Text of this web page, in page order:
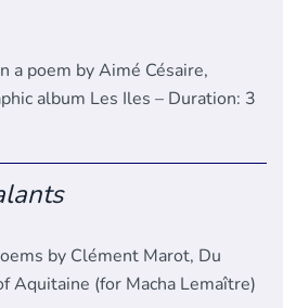
a poem by Aimé Césaire,
album Les Iles – Duration: 3
by Clément Marot, Du
Aquitaine (for Macha Lemaître)